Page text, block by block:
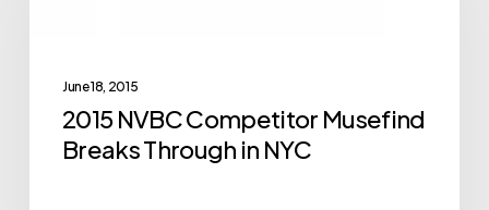
Through
NYC
June 18, 2015
2015 NVBC Competitor Musefind
Breaks Through in NYC